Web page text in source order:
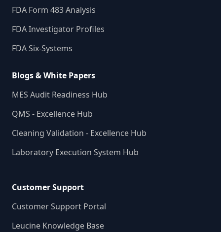
FDA Form 483 Analysis
FDA Investigator Profiles
FDA Six-Systems
Blogs & White Papers
MES Audit Readiness Hub
QMS - Excellence Hub
Cleaning Validation - Excellence Hub
Laboratory Execution System Hub
Customer Support
Customer Support Portal
Leucine Knowledge Base